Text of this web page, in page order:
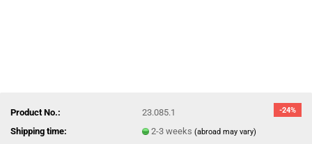
-24%
Product No.:
23.085.1
Shipping time:
2-3 weeks(abroad may vary)